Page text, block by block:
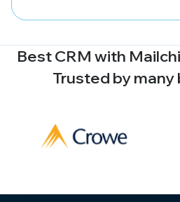
Best CRM with
Trusted by